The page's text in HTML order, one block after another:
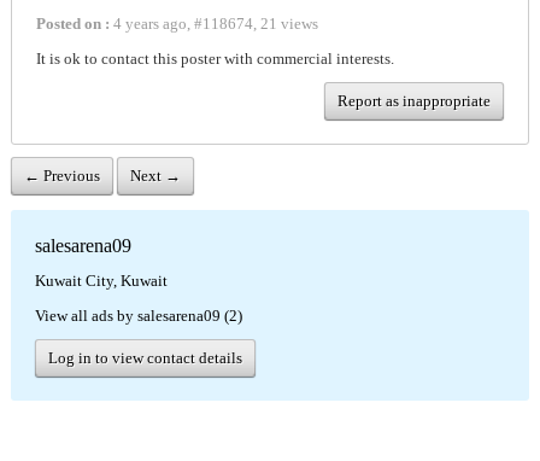
Posted on : 4 years ago, #118674, 21 views
It is ok to contact this poster with commercial interests.
Report as inappropriate
← Previous Next →
salesarena09
Kuwait City, Kuwait
View all ads by salesarena09 (2)
Log in to view contact details